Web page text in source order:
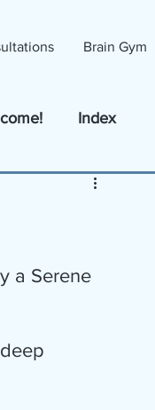
Brain Gym
Index
a Serene